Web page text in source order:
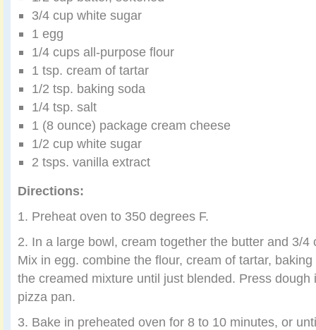
3/4 cup white sugar
1 egg
1/4 cups all-purpose flour
1 tsp. cream of tartar
1/2 tsp. baking soda
1/4 tsp. salt
1 (8 ounce) package cream cheese
1/2 cup white sugar
2 tsps. vanilla extract
Directions:
1. Preheat oven to 350 degrees F.
2. In a large bowl, cream together the butter and 3/4
Mix in egg. combine the flour, cream of tartar,
the creamed mixture until just blended. Press dough
pizza pan.
3. Bake in preheated oven for 8 to 10 minutes, or